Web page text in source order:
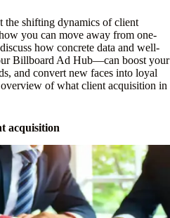
the shifting dynamics of client
you can move away from one-
how concrete data and well-
Billboard Ad Hub—can boost your
and convert new faces into loyal
of what client acquisition in
acquisition